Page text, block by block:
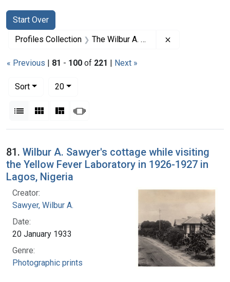
Search
Search Constraints
Start Over
You searched for:
Profiles Collection The Wilbur A. Sawyer Papers
« Previous | 81 - 100 of 221 | Next »
Sort
20per page
List Gallery MasonrySlideshow
Search Results
81. Wilbur A. Sawyer's cottage while visiting
the Yellow Fever Laboratory in 1926-1927 in
Lagos, Nigeria
Creator:
Sawyer, Wilbur A.
Date:
20 January 1933
Genre:
Photographic prints